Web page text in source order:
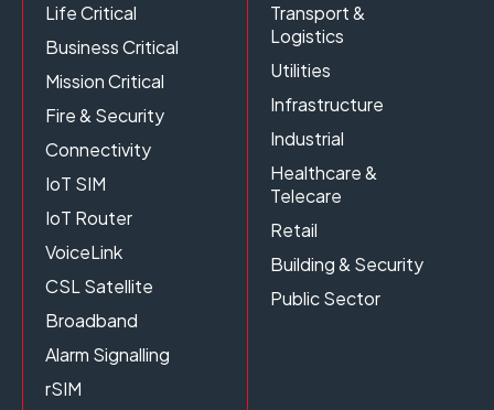
Life Critical
Business Critical
Mission Critical
Fire & Security
Connectivity
IoT SIM
IoT Router
VoiceLink
CSL Satellite
Broadband
Alarm Signalling
rSIM
Transport &
Logistics
Utilities
Infrastructure
Industrial
Healthcare &
Telecare
Retail
Building & Security
Public Sector